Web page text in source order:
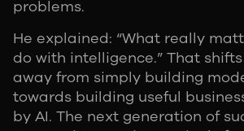
problems.
He explained: “What really
do with intelligence.” That
away from simply building
towards building useful
by AI. The next generation of